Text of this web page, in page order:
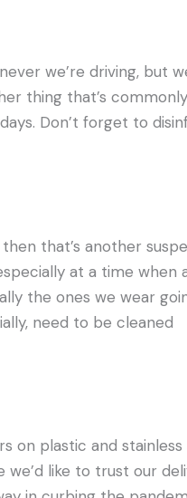
we’re driving, but
thing that’s commonly
Don’t forget to
that’s another
at a time when
the ones we wear
need to be cleaned
on plastic and stainless
we’d like to trust our